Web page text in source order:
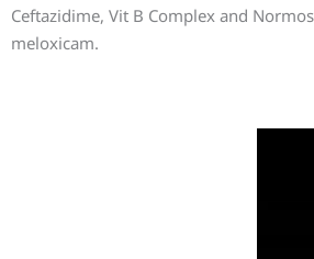
Ceftazidime, Vit B Complex and
meloxicam.